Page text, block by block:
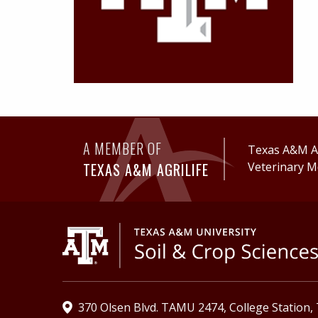
A MEMBER OF
TEXAS A&M AGRILIFE
Texas A&M
Veterinary
370 Olsen Blvd. TAMU 2474, College Station,